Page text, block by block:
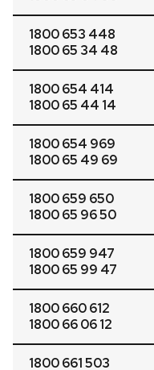
1800 653 448
1800 65 34 48
1800 654 414
1800 65 44 14
1800 654 969
1800 65 49 69
1800 659 650
1800 65 96 50
1800 659 947
1800 65 99 47
1800 660 612
1800 66 06 12
1800 661 503